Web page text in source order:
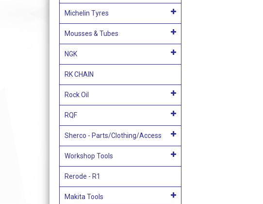
Michelin Tyres
Mousses & Tubes
NGK
RK CHAIN
Rock Oil
RQF
Sherco - Parts/Clothing/Access
Workshop Tools
Rerode - R1
Makita Tools